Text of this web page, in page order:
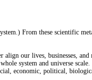
From these scientific
align our lives, businesses,
system and universe scale.
economic, political,